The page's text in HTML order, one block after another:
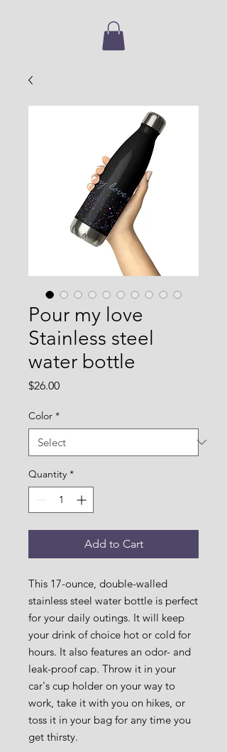
Pour my love
Stainless steel
water bottle
$26.00Price
Color *
Quantity *
Add to Cart
This 17-ounce, double-walled
stainless steel water bottle is perfect
for your daily outings. It will keep
your drink of choice hot or cold for
hours. It also features an odor- and
leak-proof cap. Throw it in your
car's cup holder on your way to
work, take it with you on hikes, or
toss it in your bag for any time you
get thirsty.